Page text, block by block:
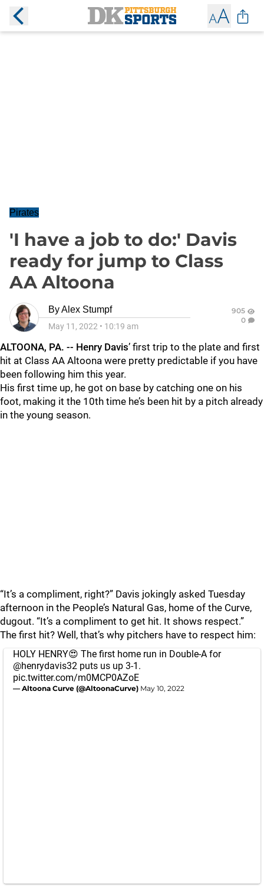
Pirates
'I have a job to do:' Davis
ready for jump to Class
AA Altoona
ByAlex Stumpf
May 11, 2022 • 10:19 am
905
0
ALTOONA, PA. -- Henry Davis’ first trip to the plate and first
hit at Class AA Altoona were pretty predictable if you have
been following him this year.
His first time up, he got on base by catching one on his
foot, making it the 10th time he’s been hit by a pitch already
in the young season.
“It’s a compliment, right?” Davis jokingly asked Tuesday
afternoon in the People’s Natural Gas, home of the Curve,
dugout. “It’s a compliment to get hit. It shows respect.”
The first hit? Well, that’s why pitchers have to respect him:
HOLY HENRY😍 The first home run in Double-A for
@henrydavis32 puts us up 3-1.
pic.twitter.com/m0MCP0AZoE
— Altoona Curve (@AltoonaCurve) May 10, 2022